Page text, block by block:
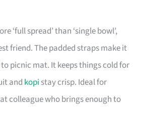
‘full spread’ than ‘single bowl’,
friend. The padded straps make it
picnic mat. It keeps things cold for
and kopi stay crisp. Ideal for
colleague who brings enough to